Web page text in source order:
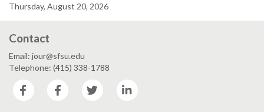
Thursday, August 20, 2026
Contact
Email: jour@sfsu.edu
Telephone: (415) 338-1788
Facebook
Facebook Twitter